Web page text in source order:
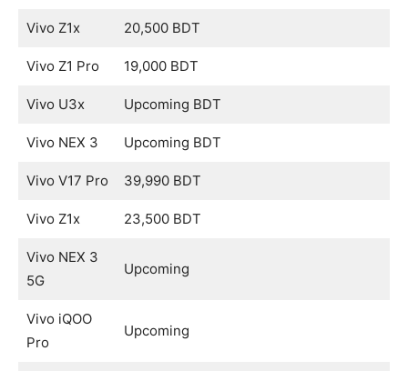
Vivo Z1x 20,500 BDT
Vivo Z1 Pro 19,000 BDT
Vivo U3x Upcoming BDT
Vivo NEX 3 Upcoming BDT
Vivo V17 Pro 39,990 BDT
Vivo Z1x 23,500 BDT
Vivo NEX 3
5G
Upcoming
Vivo iQOO
Pro
Upcoming